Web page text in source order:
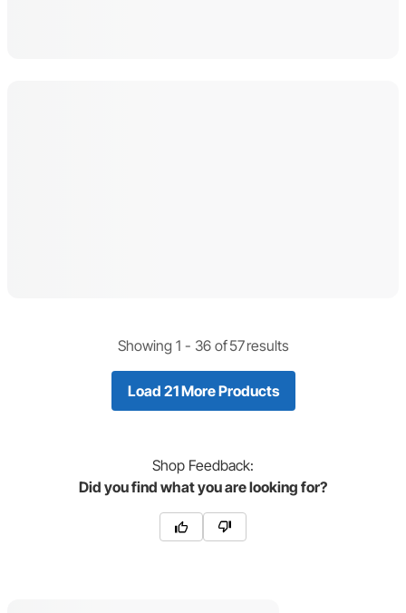
Showing 1 - 36of57results
Load 21 More Products
Shop Feedback:
Did you find what you are looking for?